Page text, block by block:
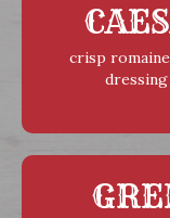
crisp